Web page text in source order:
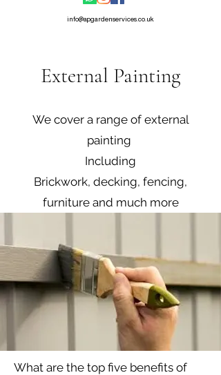
info@apgardenservices.co.uk
External Painting
We cover a range of external
painting
Including
Brickwork, decking, fencing,
furniture and much more
What are the top five benefits of